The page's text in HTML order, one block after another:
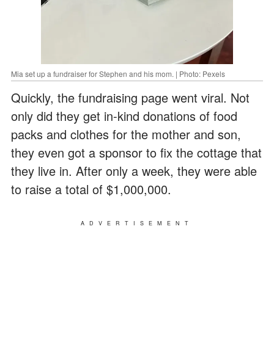
Mia set up a fundraiser for Stephen and his mom. | Photo: Pexels
Quickly, the fundraising page went viral. Not
only did they get in-kind donations of food
packs and clothes for the mother and son,
they even got a sponsor to fix the cottage that
they live in. After only a week, they were able
to raise a total of $1,000,000.
ADVERTISEMENT